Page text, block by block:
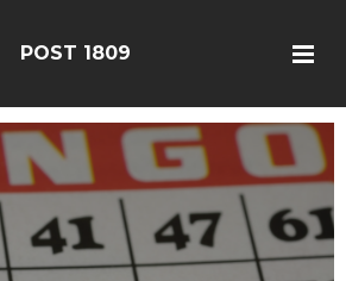
POST 1809